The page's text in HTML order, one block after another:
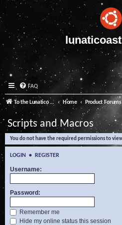
FAQ
To the Lunatico Website Home Product Forums
Scripts and Macros
You do not have the required permissions to
LOGIN • REGISTER
Username:
Password:
Remember me
Hide my online status this session